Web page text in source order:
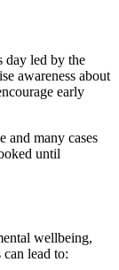
day led by the
awareness about
early
and many cases
until
wellbeing,
lead to: